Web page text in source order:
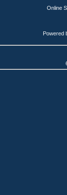
Online
Powered